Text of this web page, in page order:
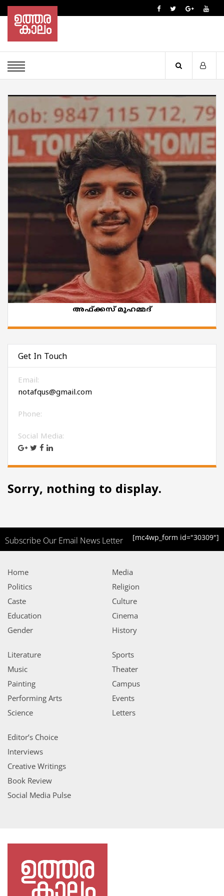
അഫ്ക്കസ് മുഹമ്മദ്
Get In Touch
Email:
notafqus@gmail.com
Phone:
Social Media:
Sorry, nothing to display.
Subscribe Our Email News Letter [mc4wp_form id="30309"]
Home
Politics
Caste
Education
Gender
Media
Religion
Culture
Cinema
History
Literature
Music
Painting
Performing Arts
Science
Sports
Theater
Campus
Events
Letters
Editor’s Choice
Interviews
Creative Writings
Book Review
Social Media Pulse